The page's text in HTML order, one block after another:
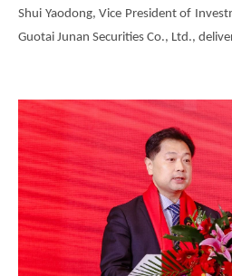
Shui Yaodong, Vice President of
Guotai Junan Securities Co., Ltd.,